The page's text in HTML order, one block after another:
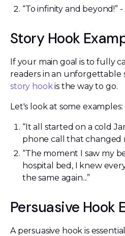
“To infinity and beyond!”
Story Hook
If your main goal is to fully
readers in an unforgettable
story hookis the way to go.
Let's look at some examples:
“It all started on a cold
phone call that changed
“The moment I saw my
hospital bed, I knew
the same again...”
Persuasive Hook
A persuasive hook is